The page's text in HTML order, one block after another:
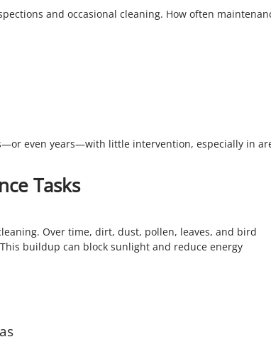
and occasional cleaning. How often
even years—with little intervention, especially in
Tasks
Over time, dirt, dust, pollen, leaves, and bird
buildup can block sunlight and reduce energy